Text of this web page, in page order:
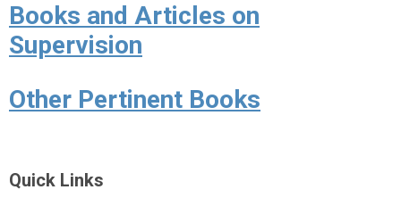
Books and Articles on
Supervision
Other Pertinent Books
Quick Links